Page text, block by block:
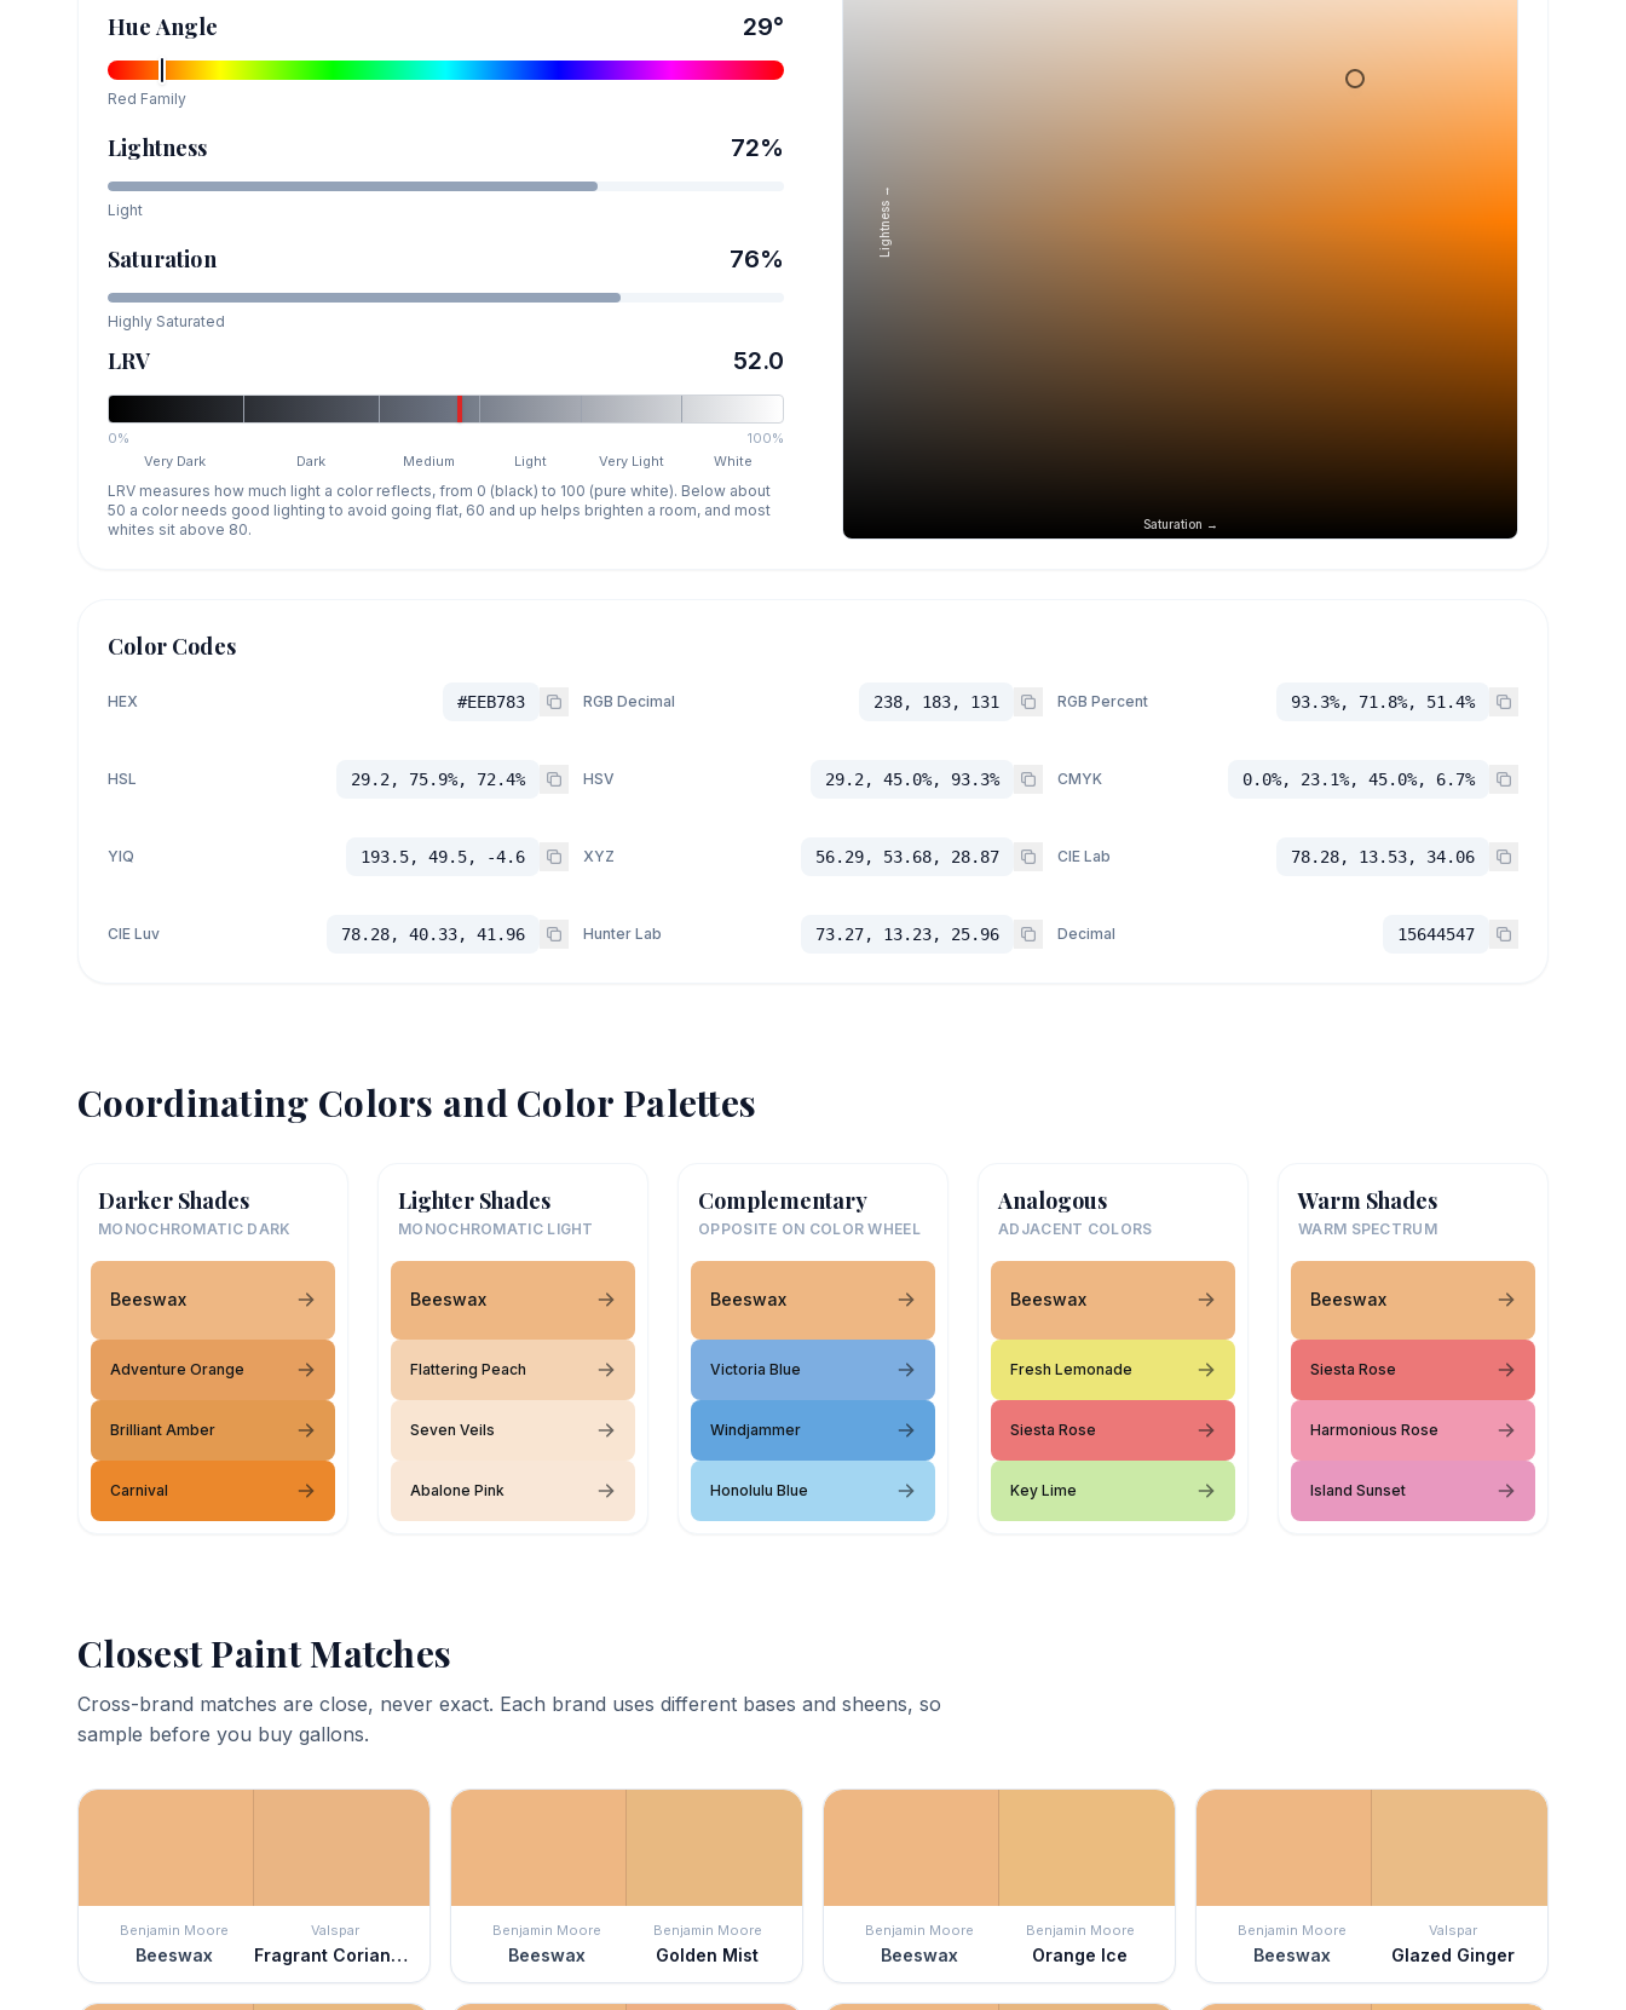
Hue Angle 29°
Red Family
Lightness 72%
Light
Saturation 76%
Highly Saturated
LRV 52.0
0%
100%
Very Dark
Dark Medium Light Very Light White
LRV measures how much light a color reflects, from 0 (black) to 100 (pure white). Below about
50 a color needs good lighting to avoid going flat, 60 and up helps brighten a room, and most
whites sit above 80.
Saturation →
Lightness →
Color Codes
HEX #EEB783 RGB Decimal 238, 183, 131 RGB Percent 93.3%, 71.8%, 51.4%
HSL 29.2, 75.9%, 72.4% HSV 29.2, 45.0%, 93.3% CMYK 0.0%, 23.1%, 45.0%, 6.7%
YIQ 193.5, 49.5, -4.6 XYZ 56.29, 53.68, 28.87 CIE Lab 78.28, 13.53, 34.06
CIE Luv 78.28, 40.33, 41.96 Hunter Lab 73.27, 13.23, 25.96 Decimal 15644547
Coordinating Colors and Color Palettes
Darker Shades
MONOCHROMATIC DARK
Beeswax
Adventure Orange
Brilliant Amber
Carnival
Lighter Shades
MONOCHROMATIC LIGHT
Beeswax
Flattering Peach
Seven Veils
Abalone Pink
Complementary
OPPOSITE ON COLOR WHEEL
Beeswax
Victoria Blue
Windjammer
Honolulu Blue
Analogous
ADJACENT COLORS
Beeswax
Fresh Lemonade
Siesta Rose
Key Lime
Warm Shades
WARM SPECTRUM
Beeswax
Siesta Rose
Harmonious Rose
Island Sunset
Closest Paint Matches
Cross-brand matches are close, never exact. Each brand uses different bases and sheens, so
sample before you buy gallons.
Benjamin Moore
Beeswax
Valspar
Fragrant Coriander
Benjamin Moore
Beeswax
Benjamin Moore
Golden Mist
Benjamin Moore
Beeswax
Benjamin Moore
Orange Ice
Benjamin Moore
Beeswax
Valspar
Glazed Ginger